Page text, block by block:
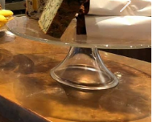
Next